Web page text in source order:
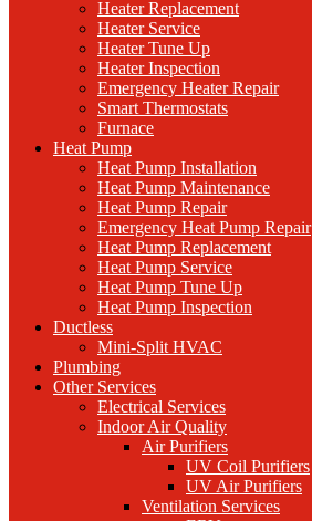
Heater Replacement
Heater Service
Heater Tune Up
Heater Inspection
Emergency Heater Repair
Smart Thermostats
Furnace
Heat Pump
Heat Pump Installation
Heat Pump Maintenance
Heat Pump Repair
Emergency Heat Pump Repair
Heat Pump Replacement
Heat Pump Service
Heat Pump Tune Up
Heat Pump Inspection
Ductless
Mini-Split HVAC
Plumbing
Other Services
Electrical Services
Indoor Air Quality
Air Purifiers
UV Coil Purifiers
UV Air Purifiers
Ventilation Services